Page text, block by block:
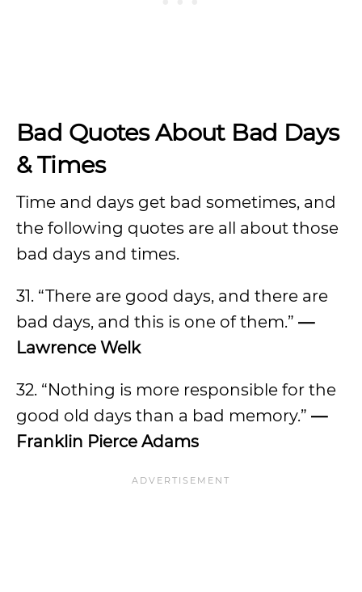
Bad Quotes About Bad Days
& Times
Time and days get bad sometimes, and
the following quotes are all about those
bad days and times.
31. “There are good days, and there are
bad days, and this is one of them.” —
Lawrence Welk
32. “Nothing is more responsible for the
good old days than a bad memory.” —
Franklin Pierce Adams